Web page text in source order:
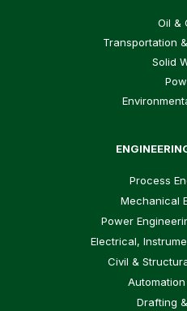
Oil &
Transportation
Solid
Process
Mechanical
Power
Electrical,
Civil &
Automation
Drafting